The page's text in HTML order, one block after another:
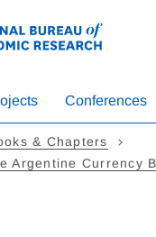
Conferences
& Chapters
Argentine Currency